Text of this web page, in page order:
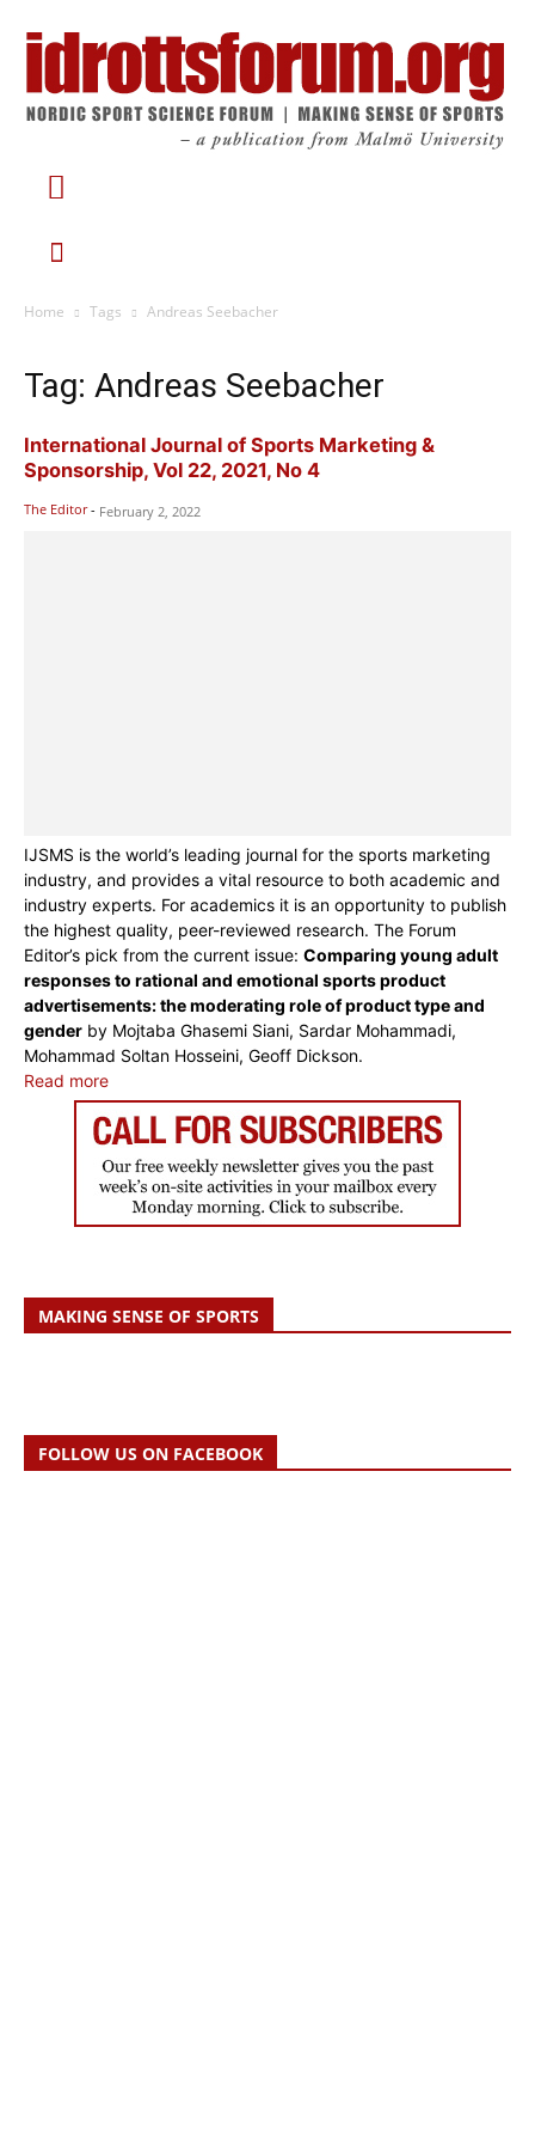
Home Tags Andreas Seebacher
Tag: Andreas Seebacher
International Journal of Sports Marketing &
Sponsorship, Vol 22, 2021, No 4
The Editor - February 2, 2022
IJSMS is the world’s leading journal for the sports marketing
industry, and provides a vital resource to both academic and
industry experts. For academics it is an opportunity to publish
the highest quality, peer-reviewed research. The Forum
Editor’s pick from the current issue: Comparing young adult
responses to rational and emotional sports product
advertisements: the moderating role of product type and
gender by Mojtaba Ghasemi Siani, Sardar Mohammadi,
Mohammad Soltan Hosseini, Geoff Dickson.
Read more
MAKING SENSE OF SPORTS
FOLLOW US ON FACEBOOK